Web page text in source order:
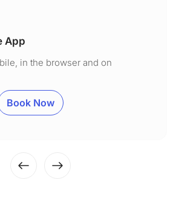
App
in the browser and on
Book Now